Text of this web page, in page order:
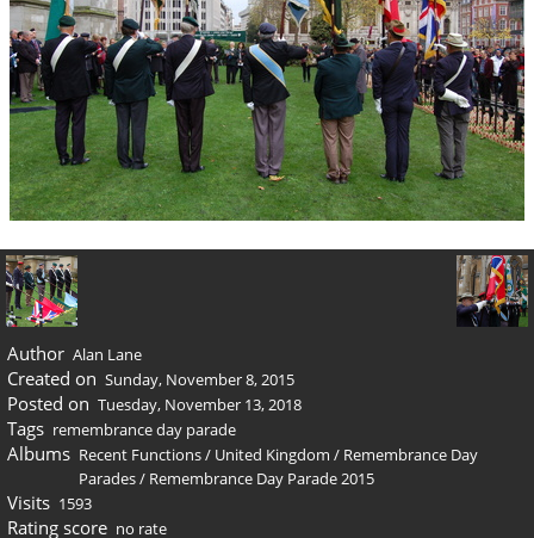
Author Alan Lane
Created on Sunday, November 8, 2015
Posted on Tuesday, November 13, 2018
Tags remembrance day parade
Albums Recent Functions/ United Kingdom / Remembrance Day
Parades/ Remembrance Day Parade 2015
Visits 1593
Rating score no rate